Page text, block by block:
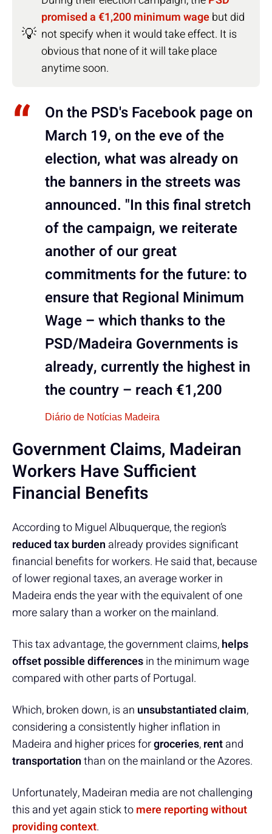
💡
promised a €1,200 minimum wagebut did
not specify when it would take effect. It is
obvious that none of it will take place
anytime soon.
On the PSD's Facebook page on
March 19, on the eve of the
election, what was already on
the banners in the streets was
announced. "In this final stretch
of the campaign, we reiterate
another of our great
commitments for the future: to
ensure that Regional Minimum
Wage – which thanks to the
PSD/Madeira Governments is
already, currently the highest in
the country – reach €1,200
Diário de Notícias Madeira
Government Claims, Madeiran
Workers Have Sufficient
Financial Benefits
According to Miguel Albuquerque, the region’s
reduced tax burden already provides significant
financial benefits for workers. He said that, because
of lower regional taxes, an average worker in
Madeira ends the year with the equivalent of one
more salary than a worker on the mainland.
This tax advantage, the government claims,helps
offset possible differencesin the minimum wage
compared with other parts of Portugal.
Which, broken down, is an unsubstantiated claim,
considering a consistently higher inflation in
Madeira and higher prices forgroceries,rentand
transportationthan on the mainland or the Azores.
Unfortunately, Madeiran media are not challenging
this and yet again stick tomere reportingwithout
providing context.